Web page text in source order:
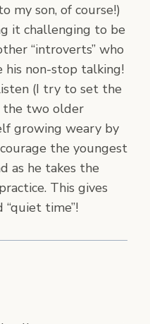
my son, of course!)
it challenging to be
“introverts” who
his non-stop talking!
(I try to set the
the two older
growing weary by
the youngest
as he takes the
This gives
“quiet time”!